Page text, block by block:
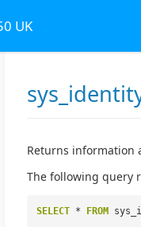
UK
Returns information
The following query
SELECT * FROM